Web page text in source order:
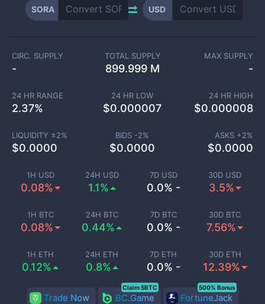
SORA USD
1H USD
0.08%
24H USD
1.1%
7D USD
0.0% -
30D USD
3.5%
1H BTC
0.08%
24H BTC
0.44%
7D BTC
0.0% -
30D BTC
7.56%
1H ETH
0.12%
24H ETH
0.8%
7D ETH
0.0% -
30D ETH
12.39%
CIRC. SUPPLY
-
TOTAL SUPPLY
899.999 M
MAX SUPPLY
-
24 HR RANGE
2.37%
24 HR LOW
$0.000007
24 HR HIGH
$0.000008
LIQUIDITY ±2%
$0.0000
BIDS -2%
$0.0000
ASKS +2%
$0.0000
Trade Now BC.Game
Claim 5BTC
FortuneJack
500% Bonus